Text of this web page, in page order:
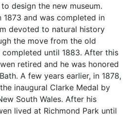
design the new museum.
1873 and was completed in
devoted to natural history
the move from the old
until 1883. After this
retired and he was honored
A few years earlier, in 1878,
inaugural Clarke Medal by
South Wales. After his
lived at Richmond Park until